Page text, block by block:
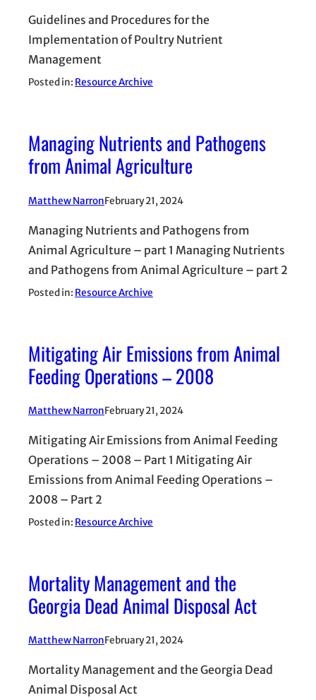
Guidelines and Procedures for the
Implementation of Poultry Nutrient
Management
Posted in: Resource Archive
Managing Nutrients and Pathogens
from Animal Agriculture
Matthew NarronFebruary 21, 2024
Managing Nutrients and Pathogens from
Animal Agriculture – part 1 Managing Nutrients
and Pathogens from Animal Agriculture – part 2
Posted in: Resource Archive
Mitigating Air Emissions from Animal
Feeding Operations – 2008
Matthew NarronFebruary 21, 2024
Mitigating Air Emissions from Animal Feeding
Operations – 2008 – Part 1 Mitigating Air
Emissions from Animal Feeding Operations –
2008 – Part 2
Posted in: Resource Archive
Mortality Management and the
Georgia Dead Animal Disposal Act
Matthew NarronFebruary 21, 2024
Mortality Management and the Georgia Dead
Animal Disposal Act